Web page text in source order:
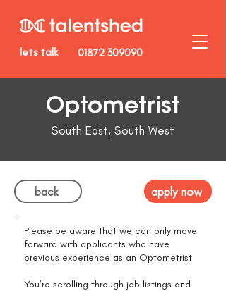
01872 309090
lets talk
Optometrist
South East, South West
back apply now
Please be aware that we can only move
forward with applicants who have
previous experience as an Optometrist
You’re scrolling through job listings and